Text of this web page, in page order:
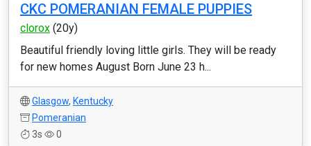
CKC POMERANIAN FEMALE PUPPIES
clorox (20y)
Beautiful friendly loving little girls. They will be ready
for new homes August Born June 23 h...
Glasgow, Kentucky
Pomeranian
3s
0